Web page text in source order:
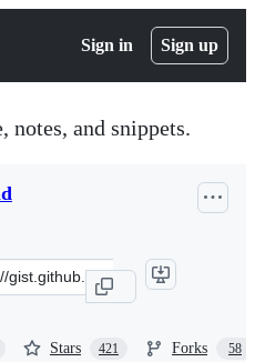
Sign in Sign up
notes, and snippets.
Stars 421 Forks 58